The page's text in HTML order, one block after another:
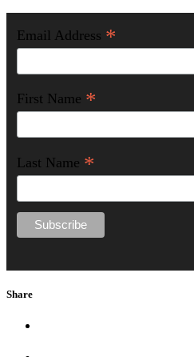
Email Address *
First Name *
Last Name *
Share